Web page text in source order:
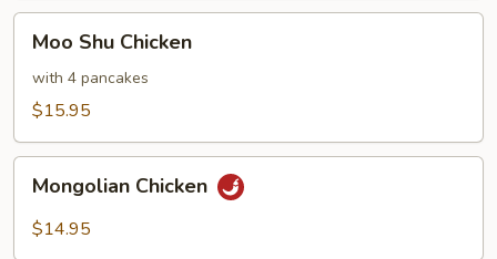
Shu
Chicken
Moo Shu Chicken
with 4 pancakes
$15.95
Chicken
Mongolian Chicken
$14.95